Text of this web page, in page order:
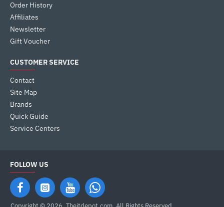
Order History
Affiliates
Newsletter
Gift Voucher
CUSTOMER SERVICE
Contact
Site Map
Brands
Quick Guide
Service Centers
FOLLOW US